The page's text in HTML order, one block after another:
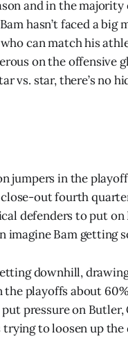
and in the
hasn’t faced a
who can match his
on the offensive
vs. star, there’s no
jumpers in the
out fourth
defenders to put on
imagine Bam getting
downhill,
playoffs about
pressure on
to loosen up